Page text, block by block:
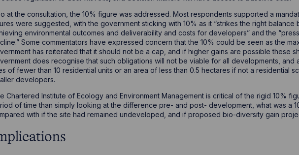
at the consultation, the 10% figure was addressed. Most respondents supported a
were suggested, with the government sticking with 10% as it “strikes the right balance
environmental outcomes and deliverability and costs for developers” and the
Some commentators have expressed concern that the 10% could be seen as the
has reiterated that it should not be a cap, and if higher gains are possible these
does recognise that such obligations will not be viable for all developments, and
of fewer than 10 residential units or an area of less than 0.5 hectares if not a residential
developers.
Chartered Institute of Ecology and Environment Management is critical of the rigid 10%
of time than simply looking at the difference pre- and post- development, what was a
with if the site had remained undeveloped, and if proposed bio-diversity gain